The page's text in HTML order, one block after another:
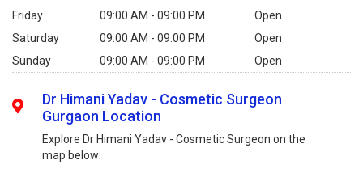
Friday
09:00 AM - 09:00 PM
Open
Saturday
09:00 AM - 09:00 PM
Open
Sunday
09:00 AM - 09:00 PM Open
Dr Himani Yadav - Cosmetic Surgeon
Gurgaon Location
Explore Dr Himani Yadav - Cosmetic Surgeon on the
map below: